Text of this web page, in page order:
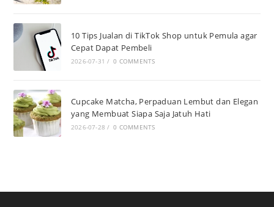
10 Tips Jualan di TikTok Shop untuk Pemula agar
Cepat Dapat Pembeli
2026-07-31 / 0 COMMENTS
Cupcake Matcha, Perpaduan Lembut dan Elegan
yang Membuat Siapa Saja Jatuh Hati
2026-07-28 / 0 COMMENTS